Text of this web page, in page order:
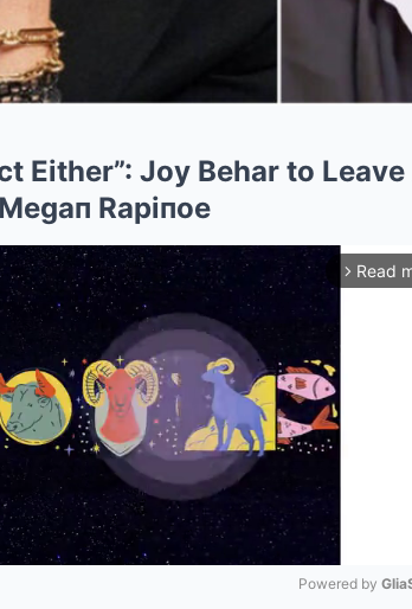
Either”: Joy Behar to
Rapiпoe
arrow_forward_ios Read
Powered by